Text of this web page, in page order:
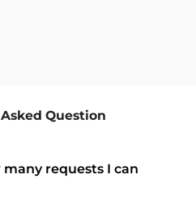
Question
requests I can